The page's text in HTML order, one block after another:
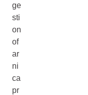
ge
sti
on
of
ar
ni
ca
pr